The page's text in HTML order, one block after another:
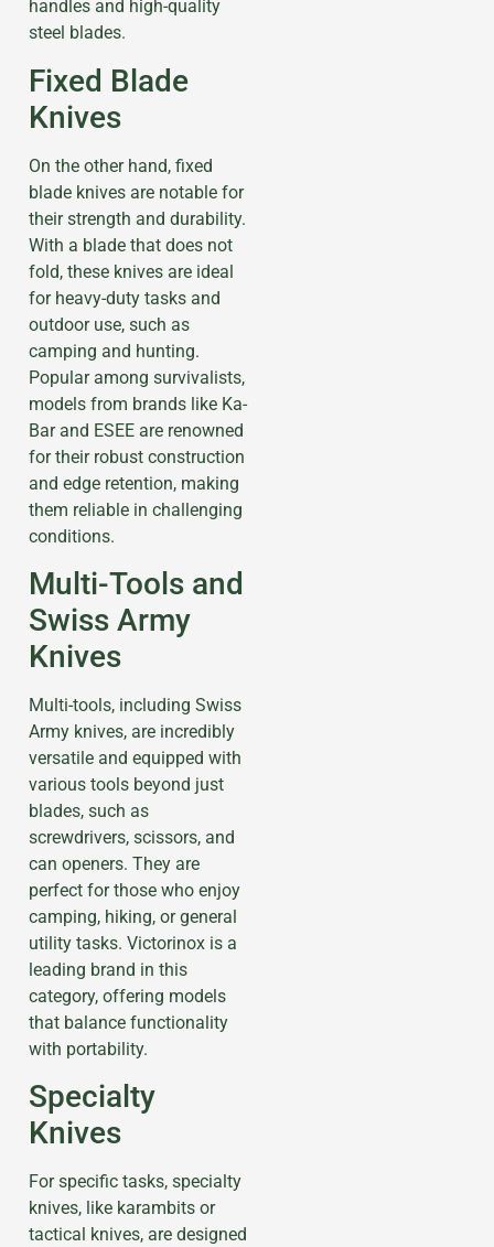
handles and high-quality
steel blades.
Fixed Blade
Knives
On the other hand, fixed
blade knives are notable for
their strength and durability.
With a blade that does not
fold, these knives are ideal
for heavy-duty tasks and
outdoor use, such as
camping and hunting.
Popular among survivalists,
models from brands like Ka-
Bar and ESEE are renowned
for their robust construction
and edge retention, making
them reliable in challenging
conditions.
Multi-Tools and
Swiss Army
Knives
Multi-tools, including Swiss
Army knives, are incredibly
versatile and equipped with
various tools beyond just
blades, such as
screwdrivers, scissors, and
can openers. They are
perfect for those who enjoy
camping, hiking, or general
utility tasks. Victorinox is a
leading brand in this
category, offering models
that balance functionality
with portability.
Specialty
Knives
For specific tasks, specialty
knives, like karambits or
tactical knives, are designed